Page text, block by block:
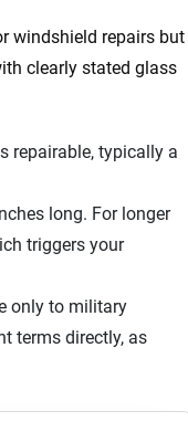
windshield repairs but
clearly stated glass
repairable, typically a
long. For longer
triggers your
only to military
terms directly, as